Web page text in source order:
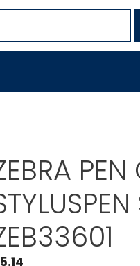
5.14